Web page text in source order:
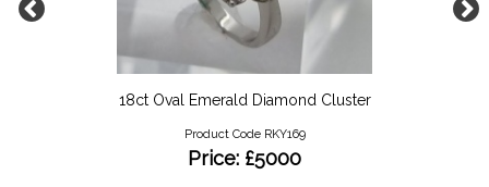
18ct Oval Emerald Diamond Cluster
Product Code RKY169
Price: £5000